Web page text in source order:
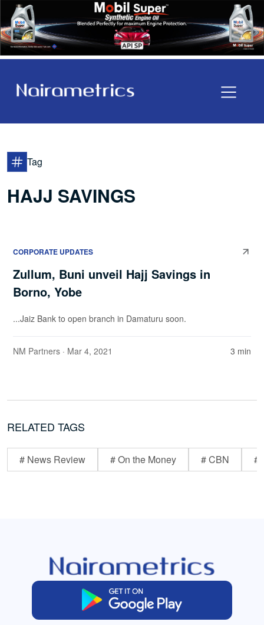
Tag
HAJJ SAVINGS
CORPORATE UPDATES
Zullum, Buni unveil Hajj Savings in
Borno, Yobe
...Jaiz Bank to open branch in Damaturu soon.
NM Partners · Mar 4, 2021 3 min
RELATED TAGS
# News Review # On the Money # CBN #